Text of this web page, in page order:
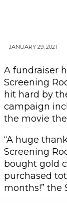
JANUARY 29, 2021
A fundraiser
Screening
hit hard by
campaign
the movie
“A huge
Screening
bought gold
purchased
months!” the